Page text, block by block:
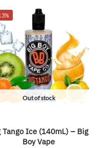
Out of stock
Tango Ice (140mL) – Big
Boy Vape